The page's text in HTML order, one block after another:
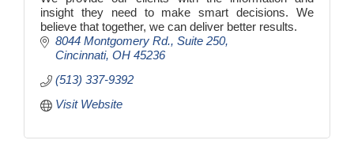
insight they need to make smart decisions. We
believe that together, we can deliver better results.
8044 Montgomery Rd. Suite 250
Cincinnati OH 45236
(513) 337-9392
Visit Website